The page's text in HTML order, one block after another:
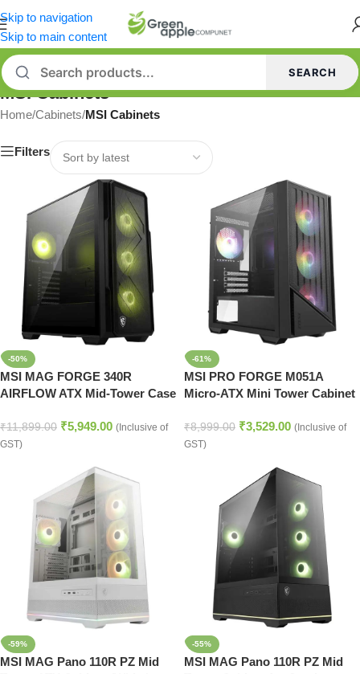
Skip to navigation
Skip to main content
SEARCH
MSI Cabinets
Home/Cabinets/MSI Cabinets
Filters
-50%
MSI MAG FORGE 340R
AIRFLOW ATX Mid-Tower Case
Black
₹11,899.00 ₹5,949.00 (Inclusive of
GST)
-61%
MSI PRO FORGE M051A
Micro-ATX Mini Tower Cabinet
₹8,999.00 ₹3,529.00 (Inclusive of
GST)
-59%
MSI MAG Pano 110R PZ Mid
-55%
MSI MAG Pano 110R PZ Mid